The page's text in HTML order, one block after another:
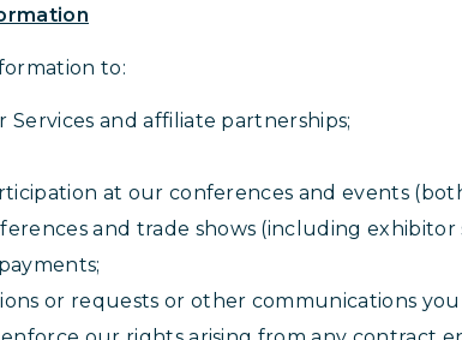
to:
and affiliate partnerships;
at our conferences and events
and trade shows (including exhibitor
or requests or other communications you